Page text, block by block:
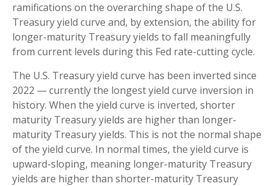
ramifications on the overarching shape of the U.S.
Treasury yield curve and, by extension, the ability for
longer-maturity Treasury yields to fall meaningfully
from current levels during this Fed rate-cutting cycle.
The U.S. Treasury yield curve has been inverted since
2022 — currently the longest yield curve inversion in
history. When the yield curve is inverted, shorter
maturity Treasury yields are higher than longer-
maturity Treasury yields. This is not the normal shape
of the yield curve. In normal times, the yield curve is
upward-sloping, meaning longer-maturity Treasury
yields are higher than shorter-maturity Treasury